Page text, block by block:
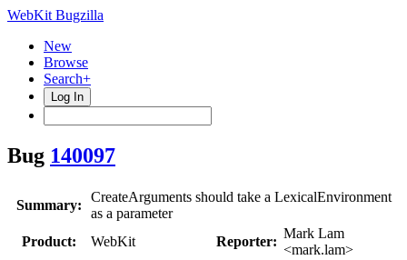
WebKit Bugzilla
New
Browse
Search+
Log In
Bug 140097
Summary:
CreateArguments should take a LexicalEnvironment
as a parameter
Product:
WebKit Reporter:
Mark Lam
<mark.lam>